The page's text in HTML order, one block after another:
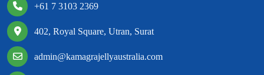
+61 7 3103 2369
402, Royal Square, Utran, Surat
admin@kamagrajellyaustralia.com